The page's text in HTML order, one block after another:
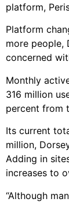
platform,
Platform
more people,
concerned
Monthly
316 million
percent from
Its current
million,
Adding in
increases to
“Although